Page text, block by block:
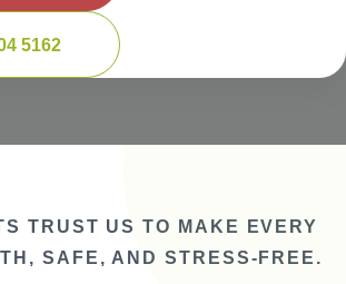
5162
TRUST US TO MAKE EVERY
SAFE, AND STRESS-FREE.